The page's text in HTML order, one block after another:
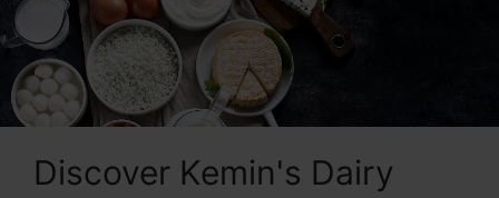
Discover Kemin's Dairy